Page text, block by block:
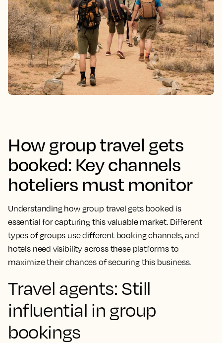
How group travel gets
booked: Key channels
hoteliers must monitor
Understanding how group travel gets booked is
essential for capturing this valuable market. Different
types of groups use different booking channels, and
hotels need visibility across these platforms to
maximize their chances of securing this business.
Travel agents: Still
influential in group
bookings